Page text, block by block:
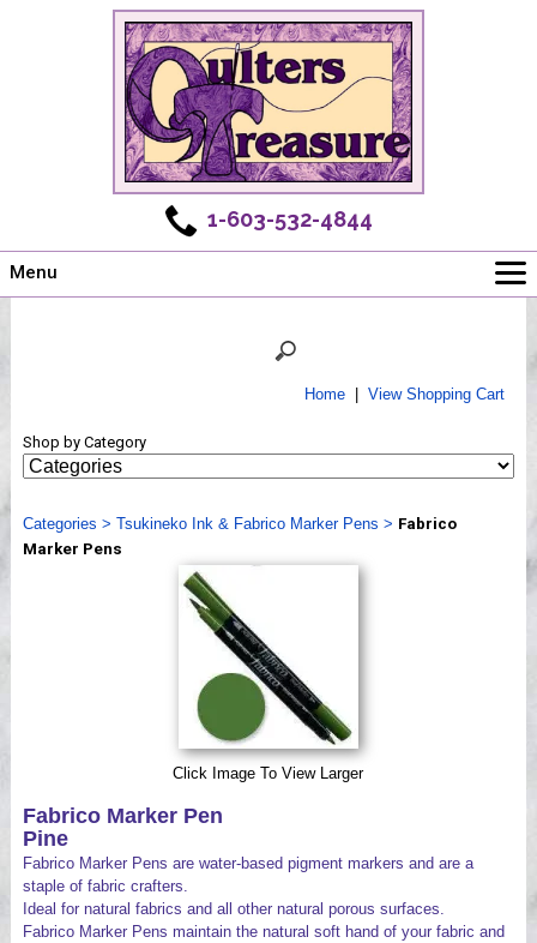
1-603-532-4844
Menu
Shows
Webinar, Tips & Tricks
Videos
Home| View Shopping Cart
Shop by Category
Categories > Tsukineko Ink & Fabrico Marker Pens > Fabrico
Marker Pens
Click Image To View Larger
Fabrico Marker Pen
Pine
Fabrico Marker Pens are water-based pigment markers and are a
staple of fabric crafters.
Ideal for natural fabrics and all other natural porous surfaces.
Fabrico Marker Pens maintain the natural soft hand of your fabric and